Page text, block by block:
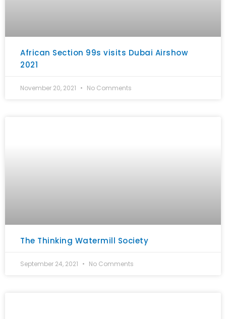
African Section 99s visits Dubai Airshow
2021
November 20, 2021 No Comments
The Thinking Watermill Society
September 24, 2021 No Comments